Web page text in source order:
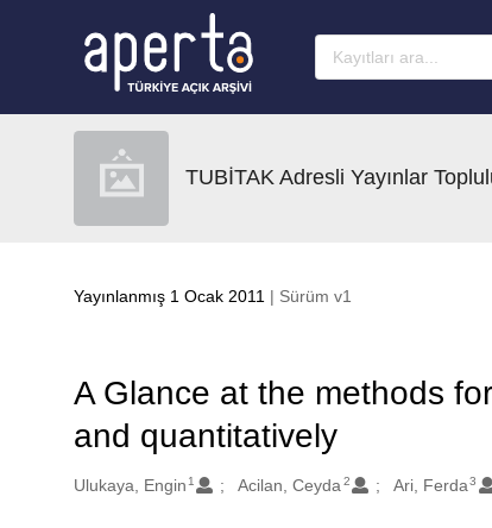
TUBİTAK Adresli Yayınlar
Yayınlanmış 1 Ocak 2011 | Sürüm v1
A Glance at the methods
and quantitatively
Oluşturanlar
Ulukaya, Engin 1 Acilan, Ceyda 2 Ari, Ferda 3